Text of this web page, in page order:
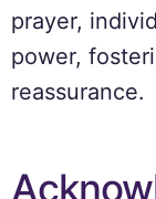
prayer,
power,
reassurance.